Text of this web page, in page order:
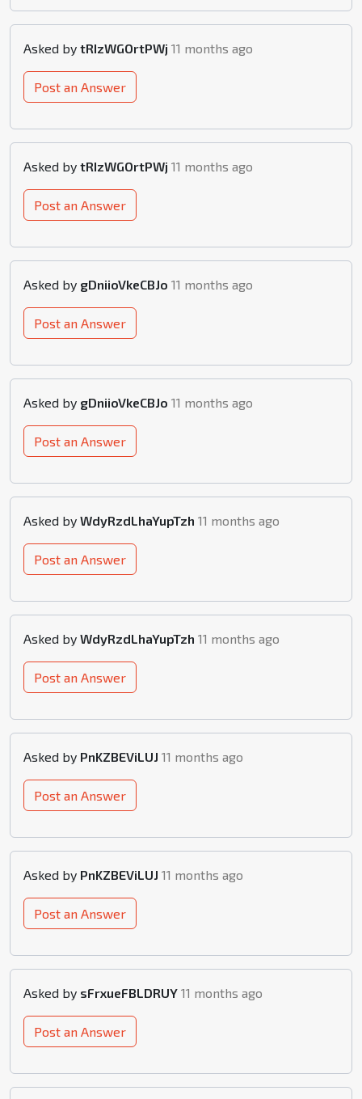
Asked by tRIzWGOrtPWj 11 months ago
Post an Answer
Asked by tRIzWGOrtPWj 11 months ago
Post an Answer
Asked by gDniioVkeCBJo 11 months ago
Post an Answer
Asked by gDniioVkeCBJo 11 months ago
Post an Answer
Asked by WdyRzdLhaYupTzh 11 months ago
Post an Answer
Asked by WdyRzdLhaYupTzh 11 months ago
Post an Answer
Asked by PnKZBEViLUJ 11 months ago
Post an Answer
Asked by PnKZBEViLUJ 11 months ago
Post an Answer
Asked by sFrxueFBLDRUY 11 months ago
Post an Answer